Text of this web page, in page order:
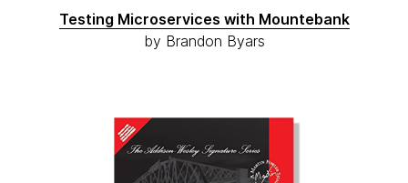
Testing Microservices with Mountebank
by Brandon Byars